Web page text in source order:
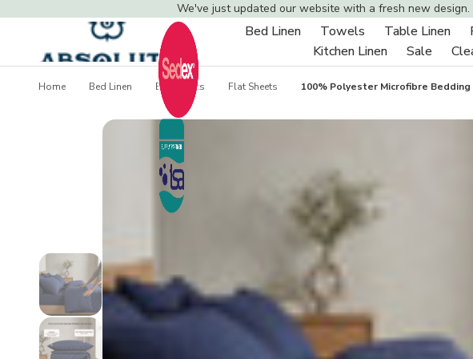
We've just updated our website with a fresh new design.
Bed Linen
Toggle
sub-
menu
Towels
Toggle
sub-
menu
Table Linen
Kitchen Linen
Toggle
sub-
Sale
sub-
Home Bed Linen Bed Sheets Flat Sheets 100% Polyester Microfibre Bedding